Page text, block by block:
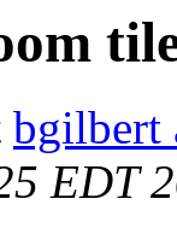
bgilbert
EDT